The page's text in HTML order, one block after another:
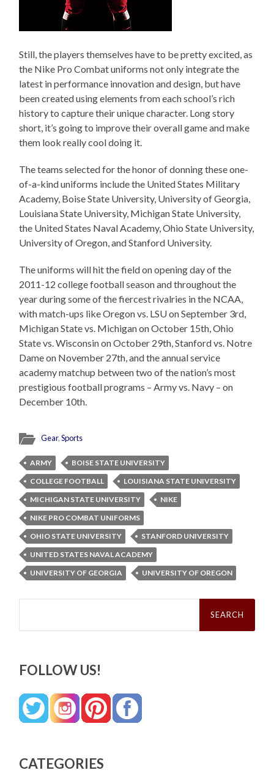
Still, the players themselves have to be pretty excited, as
the Nike Pro Combat uniforms not only integrate the
latest in performance innovation and design, but have
been created using elements from each school’s rich
history to capture their unique character. Long story
short, it’s going to improve their overall game and make
them look really cool doing it.
The teams selected for the honor of donning these one-
of-a-kind uniforms include the United States Military
Academy, Boise State University, University of Georgia,
Louisiana State University, Michigan State University,
the United States Naval Academy, Ohio State University,
University of Oregon, and Stanford University.
The uniforms will hit the field on opening day of the
2011-12 college football season and throughout the
year during some of the fiercest rivalries in the NCAA,
with match-ups like Oregon vs. LSU on September 3rd,
Michigan State vs. Michigan on October 15th, Ohio
State vs. Wisconsin on October 29th, Stanford vs. Notre
Dame on November 27th, and the annual service
academy matchup between two of the nation’s most
prestigious football programs – Army vs. Navy – on
December 10th.
Gear,Sports
ARMY
BOISE STATE UNIVERSITY
COLLEGE FOOTBALL
LOUISIANA STATE UNIVERSITY
MICHIGAN STATE UNIVERSITY
NIKE
NIKE PRO COMBAT UNIFORMS
OHIO STATE UNIVERSITY
STANFORD UNIVERSITY
UNITED STATES NAVAL ACADEMY
UNIVERSITY OF GEORGIA
UNIVERSITY OF OREGON
Search
FOLLOW US!
CATEGORIES